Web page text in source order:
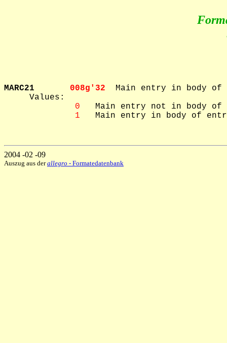
MARC21 008g'32 Main entry in body
     Values:
0
Main entry not in body of
1
Main entry in body of
2004 -02 -09
Auszug aus derallegro - Formatedatenbank